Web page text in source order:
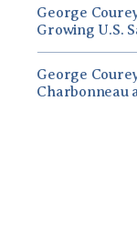
George
Growing U.S.
George
Charbonneau